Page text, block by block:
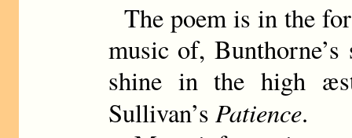
The poem is in the
music of,
shine in the high
Sullivan’s Patience.